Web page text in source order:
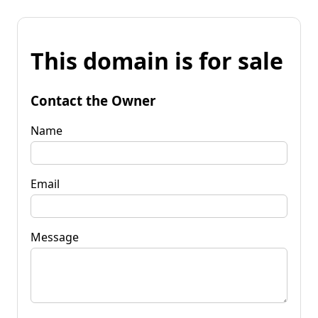
This domain is for sale
Contact the Owner
Name
Email
Message